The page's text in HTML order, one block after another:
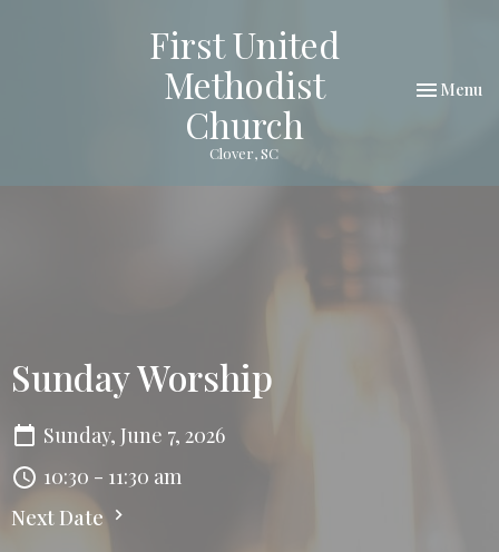
First United
Methodist
Church
Clover, SC
Toggle
Menu
Sunday Worship
Sunday, June 7, 2026
10:30 - 11:30 am
Next Date